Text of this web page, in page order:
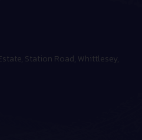
Station Road, Whittlesey,